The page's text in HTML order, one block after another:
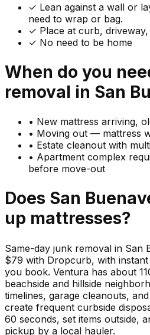
✓ Lean against a wall or
need to wrap or bag.
✓ Place at curb,
✓ No need to be home
When do you
removal in San
• New mattress arriving,
• Moving out — mattress
• Estate cleanout with
• Apartment complex
before move-out
Does San
up mattresses?
Same-day junk removal in San
$79 with Dropcurb, with
you book. Ventura has about
beachside and hillside
timelines, garage cleanouts,
create frequent curbside
60 seconds, set items outside,
pickup by a local hauler.